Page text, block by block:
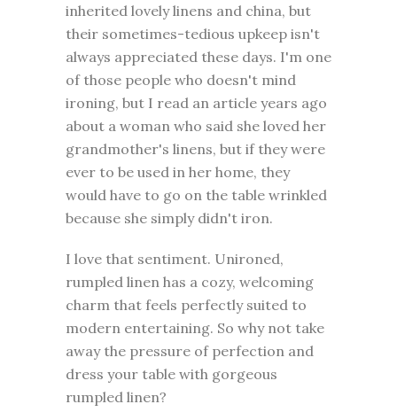
inherited lovely linens and china, but
their sometimes-tedious upkeep isn't
always appreciated these days. I'm one
of those people who doesn't mind
ironing, but I read an article years ago
about a woman who said she loved her
grandmother's linens, but if they were
ever to be used in her home, they
would have to go on the table wrinkled
because she simply didn't iron.
I love that sentiment. Unironed,
rumpled linen has a cozy, welcoming
charm that feels perfectly suited to
modern entertaining. So why not take
away the pressure of perfection and
dress your table with gorgeous
rumpled linen?